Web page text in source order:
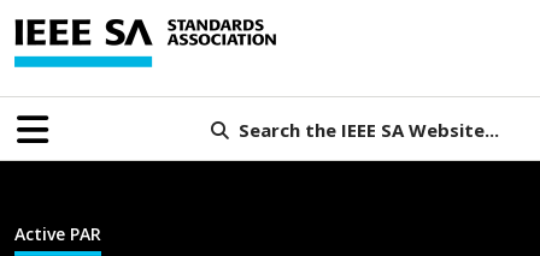
Search the IEEE SA Website...
Active PAR